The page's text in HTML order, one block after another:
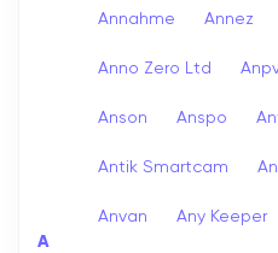
A
Annahme Annez
Anno Zero Ltd
Anson Anspo
Antik Smartcam
Anvan Any Keeper